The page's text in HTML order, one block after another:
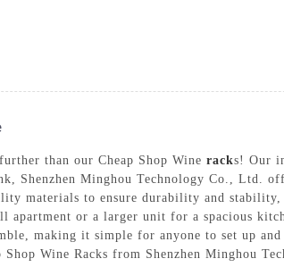
than our Cheap Shop Wine racks! Our
Shenzhen Minghou Technology Co., Ltd.
materials to ensure durability and stability,
or a larger unit for a spacious
making it simple for anyone to set up
Wine Racks from Shenzhen Minghou